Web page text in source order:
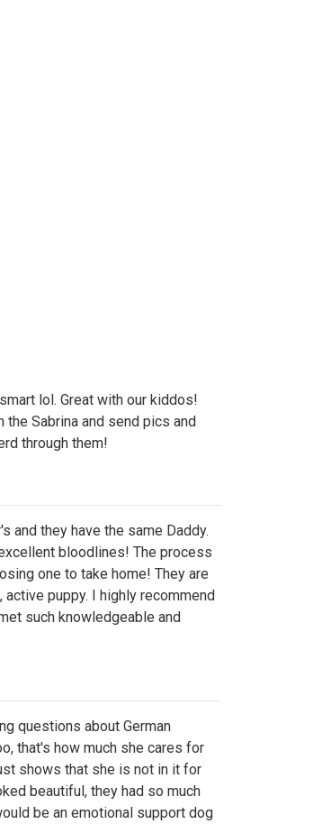
lol. Great with our kiddos!
Sabrina and send pics and
through them!
and they have the same Daddy.
bloodlines! The process
one to take home! They are
puppy. I highly recommend
such knowledgeable and
questions about German
that's how much she cares for
shows that she is not in it for
beautiful, they had so much
be an emotional support dog